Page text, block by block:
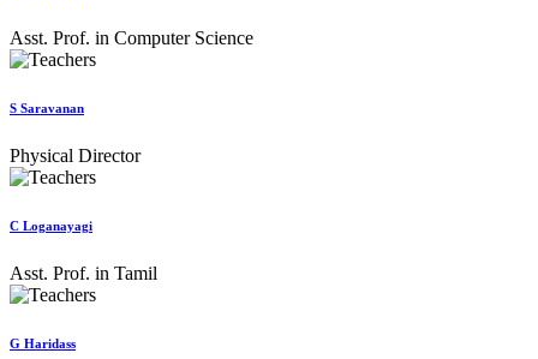
Asst. Prof. in Computer Science
S Saravanan
Physical Director
C Loganayagi
Asst. Prof. in Tamil
G Haridass